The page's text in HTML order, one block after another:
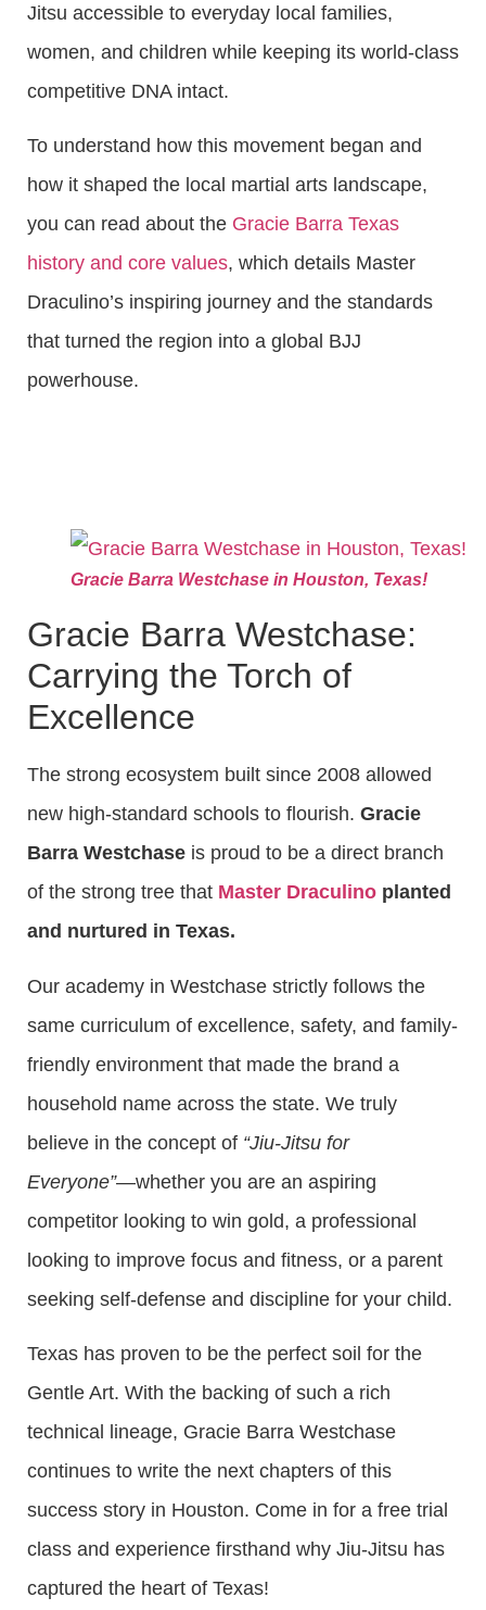
Jitsu accessible to everyday local families,
women, and children while keeping its world-class
competitive DNA intact.
To understand how this movement began and
how it shaped the local martial arts landscape,
you can read about the Gracie Barra Texas
history and core values, which details Master
Draculino’s inspiring journey and the standards
that turned the region into a global BJJ
powerhouse.
Gracie Barra Westchase in Houston, Texas!
Gracie Barra Westchase:
Carrying the Torch of
Excellence
The strong ecosystem built since 2008 allowed
new high-standard schools to flourish. Gracie
Barra Westchase is proud to be a direct branch
of the strong tree that Master Draculino planted
and nurtured in Texas.
Our academy in Westchase strictly follows the
same curriculum of excellence, safety, and family-
friendly environment that made the brand a
household name across the state. We truly
believe in the concept of “Jiu-Jitsu for
Everyone”—whether you are an aspiring
competitor looking to win gold, a professional
looking to improve focus and fitness, or a parent
seeking self-defense and discipline for your child.
Texas has proven to be the perfect soil for the
Gentle Art. With the backing of such a rich
technical lineage, Gracie Barra Westchase
continues to write the next chapters of this
success story in Houston. Come in for a free trial
class and experience firsthand why Jiu-Jitsu has
captured the heart of Texas!